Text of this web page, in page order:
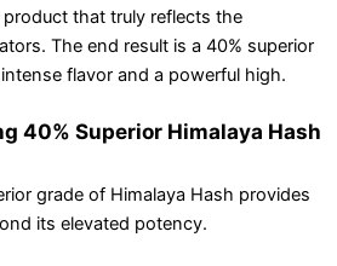
that truly reflects the
The end result is a 40% superior
flavor and a powerful high.
40% Superior Himalaya Hash
grade of Himalaya Hash provides
its elevated potency.